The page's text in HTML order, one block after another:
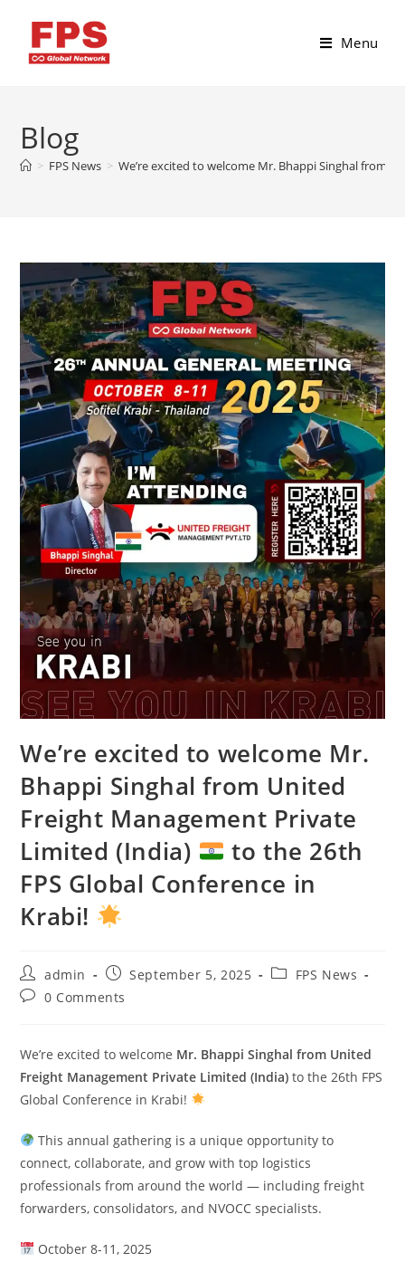
Menu
Blog
> FPS News > We’re excited to welcome Mr. Bhappi Singhal from
We’re excited to welcome Mr.
Bhappi Singhal from United
Freight Management Private
Limited (India)
to the 26th
FPS Global Conference in
Krabi!
admin September 5, 2025
FPS News
0 Comments
We’re excited to welcome Mr. Bhappi Singhal from United
Freight Management Private Limited (India) to the 26th FPS
Global Conference in Krabi!
This annual gathering is a unique opportunity to
connect, collaborate, and grow with top logistics
professionals from around the world — including freight
forwarders, consolidators, and NVOCC specialists.
October 8-11, 2025